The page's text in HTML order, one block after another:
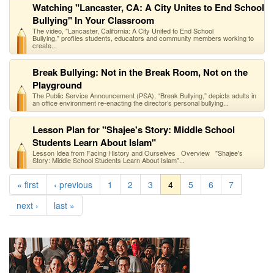
Watching "Lancaster, CA: A City Unites to End School
Bullying" In Your Classroom
The video, "Lancaster, California: A City United to End School
Bullying," profiles students, educators and community members working to
create...
Break Bullying: Not in the Break Room, Not on the
Playground
The Public Service Announcement (PSA), “Break Bullying,” depicts adults in
an office environment re-enacting the director’s personal bullying...
Lesson Plan for "Shajee's Story: Middle School
Students Learn About Islam"
Lesson Idea from Facing History and Ourselves Overview "Shajee's
Story: Middle School Students Learn About Islam"...
« first ‹ previous 1 2 3 4 5 6
7
next ›
last »